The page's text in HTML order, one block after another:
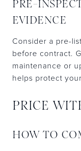
PRE-
EVIDENCE
Consider a pre-
before contract.
maintenance or
helps protect
PRICE
HOW TO